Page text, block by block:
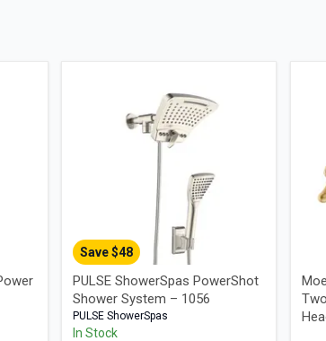
Save $48
PULSE ShowerSpas PowerShot
Shower System – 1056
PULSE ShowerSpas
In Stock